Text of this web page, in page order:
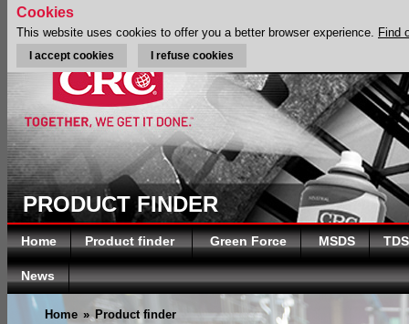
PRODUCT FINDER
Home Product finder Green Force MSDS TDS
News
Home » Product finder
Cookies
This website uses cookies to offer you a better browser experience. Find
I accept cookies I refuse cookies